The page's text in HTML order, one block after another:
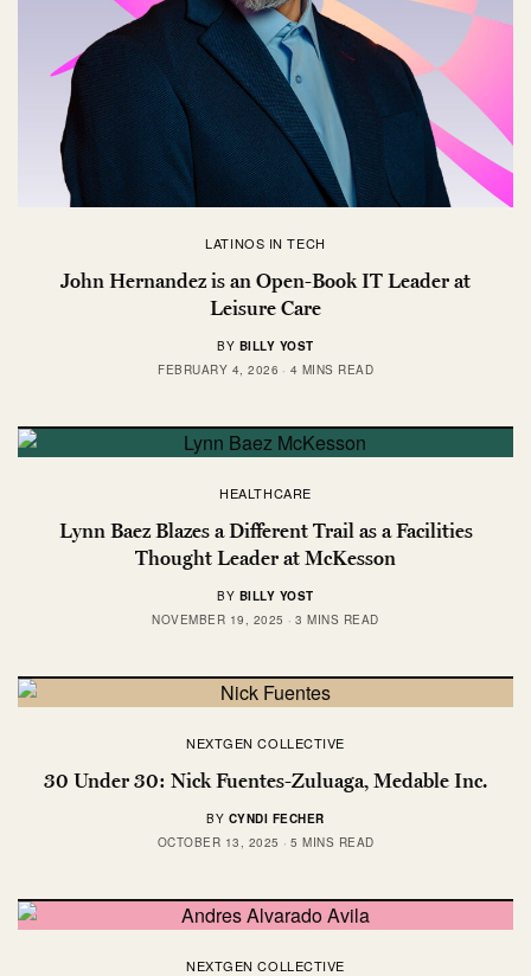
LATINOS IN TECH
John Hernandez is an Open-Book IT Leader at
Leisure Care
BY BILLY YOST
FEBRUARY 4, 2026
4 MINS READ
HEALTHCARE
Lynn Baez Blazes a Different Trail as a Facilities
Thought Leader at McKesson
BY BILLY YOST
NOVEMBER 19, 2025
3 MINS READ
NEXTGEN COLLECTIVE
30 Under 30: Nick Fuentes-Zuluaga, Medable Inc.
BY CYNDI FECHER
OCTOBER 13, 2025
5 MINS READ
NEXTGEN COLLECTIVE